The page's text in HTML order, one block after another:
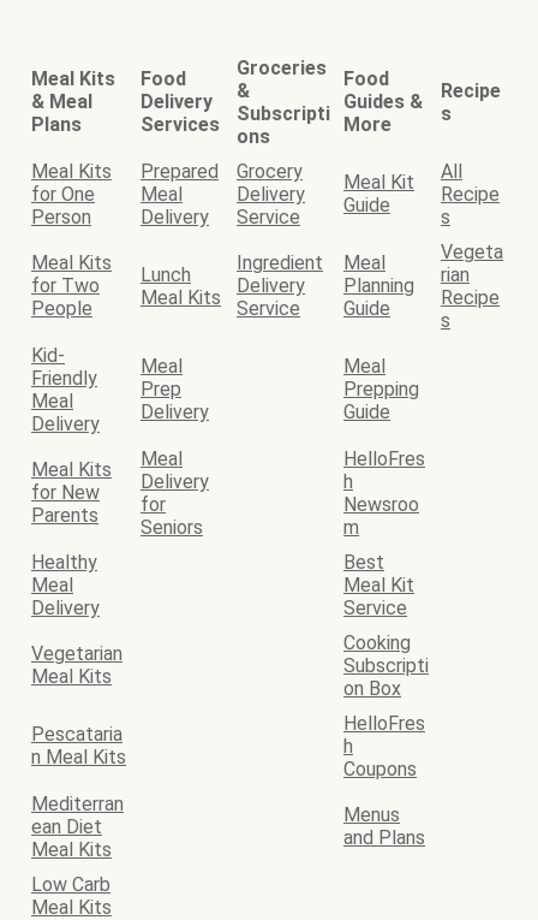
Meal Kits
& Meal
Plans
Food
Delivery
Services
Groceries
&
Subscripti
ons
Food
Guides &
More
Recipe
s
Meal Kits
for One
Person
Prepared
Meal
Delivery
Grocery
Delivery
Service
Meal Kit
Guide
All
Recipe
s
Meal Kits
for Two
People
Lunch
Meal Kits
Ingredient
Delivery
Service
Meal
Planning
Guide
Vegeta
rian
Recipe
s
Kid-
Friendly
Meal
Delivery
Meal
Prep
Delivery
Meal
Prepping
Guide
Meal Kits
for New
Parents
Meal
Delivery
for
Seniors
HelloFres
h
Newsroo
m
Healthy
Meal
Delivery
Best
Meal Kit
Service
Vegetarian
Meal Kits
Cooking
Subscripti
on Box
Pescataria
n Meal Kits
HelloFres
h
Coupons
Mediterran
ean Diet
Meal Kits
Menus
and Plans
Low Carb
Meal Kits